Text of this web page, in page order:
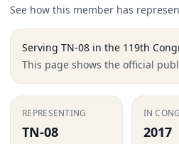
See how this member has
Serving TN-08 in the 119th
This page shows the official
REPRESENTING
TN-08
IN
2017